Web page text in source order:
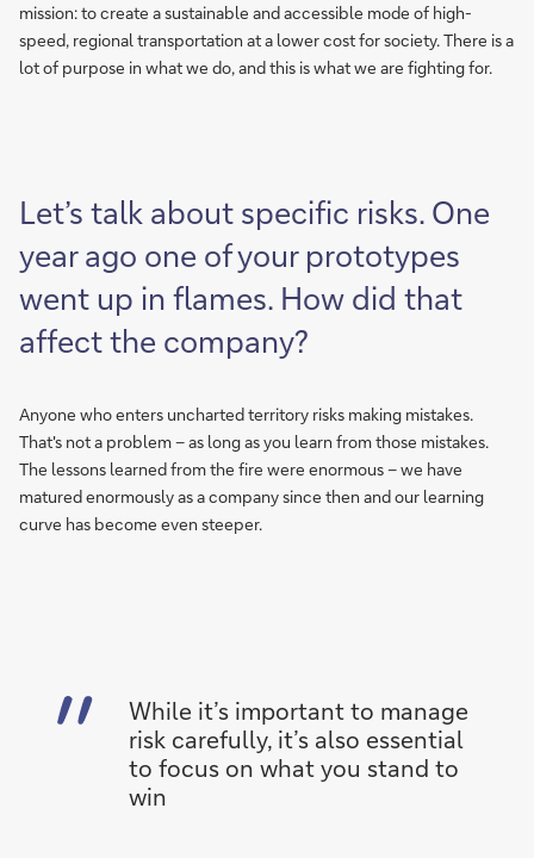
mission: to create a sustainable and accessible mode of high-
speed, regional transportation at a lower cost for society. There is a
lot of purpose in what we do, and this is what we are fighting for.
Let’s talk about specific risks. One
year ago one of your prototypes
went up in flames. How did that
affect the company?
Anyone who enters uncharted territory risks making mistakes.
That's not a problem – as long as you learn from those mistakes.
The lessons learned from the fire were enormous – we have
matured enormously as a company since then and our learning
curve has become even steeper.
While it’s important to manage
risk carefully, it’s also essential
to focus on what you stand to
win